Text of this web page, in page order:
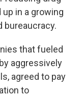
in a growing
bureaucracy.
that fueled
aggressively
agreed to pay
to